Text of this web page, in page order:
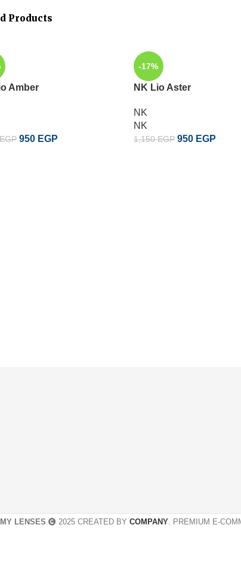
Products
Amber
EGP 950 EGP
-17%
NK Lio Aster
NK
NK
1,150EGP 950 EGP
MY LENSES 2025 CREATED BY COMPANY . PREMIUM E-